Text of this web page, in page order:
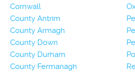
Cornwall
County Antrim
County Armagh
County Down
County Durham
County Fermanagh